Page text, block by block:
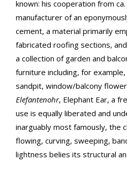
known: his cooperation from
manufacturer of an
cement, a material primarily
fabricated roofing sections,
a collection of garden and
furniture including, for
sandpit, window/balcony
Elefantenohr, Elephant Ear, a
use is equally liberated and
inarguably most famously, the
flowing, curving, sweeping,
lightness belies its structural